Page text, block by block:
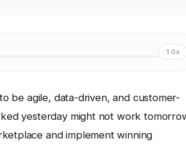
1.0x
be agile, data-driven, and customer-
yesterday might not work
and implement winning